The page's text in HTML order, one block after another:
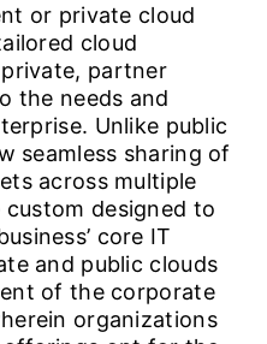
or private cloud
cloud
partner
the needs and
Unlike public
seamless sharing of
across multiple
designed to
core IT
and public clouds
of the corporate
organizations